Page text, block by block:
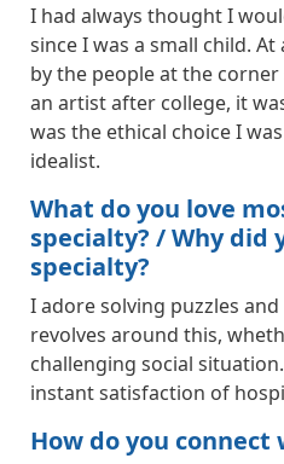
I had always thought I
since I was a small child.
by the people at the
an artist after college, it
was the ethical choice I
idealist.
What do you love
specialty? / Why did
specialty?
I adore solving puzzles
revolves around this,
challenging social
instant satisfaction of
How do you